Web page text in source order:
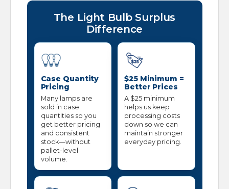
The Light Bulb Surplus
Difference
Case Quantity
Pricing
Many lamps are
sold in case
quantities so you
get better pricing
and consistent
stock—without
pallet-level
volume.
$25 Minimum =
Better Prices
A $25 minimum
helps us keep
processing costs
down so we can
maintain stronger
everyday pricing.